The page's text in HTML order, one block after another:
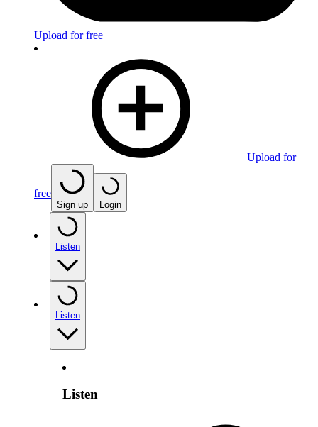
Upload for free
Upload for
free
Sign up Login
Listen
Listen
Listen